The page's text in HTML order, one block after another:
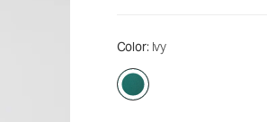
Color: Ivy